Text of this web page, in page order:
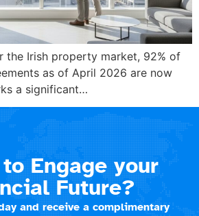
the Irish property market, 92% of
as of April 2026 are now
a significant…
Engage your
Future?
and receive a complimentary